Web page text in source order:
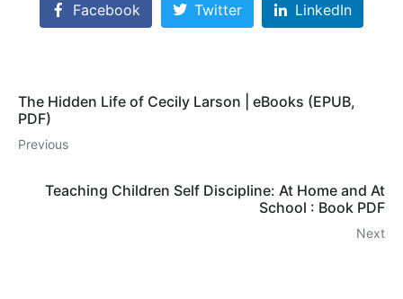
Facebook Twitter LinkedIn
The Hidden Life of Cecily Larson | eBooks (EPUB,
PDF)
Previous
Teaching Children Self Discipline: At Home and At
School : Book PDF
Next